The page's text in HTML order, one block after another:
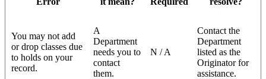
You may not add
or drop classes due
to holds on your
record.
A
Department
needs you to
contact
them.
N / A
Contact the
Department
listed as the
Originator for
assistance.